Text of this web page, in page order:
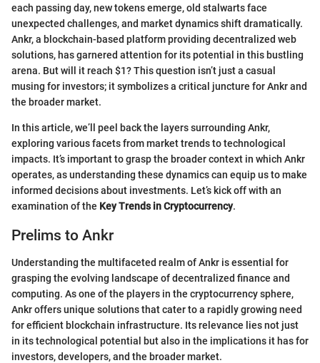
each passing day, new tokens emerge, old stalwarts face
unexpected challenges, and market dynamics shift dramatically.
Ankr, a blockchain-based platform providing decentralized web
solutions, has garnered attention for its potential in this bustling
arena. But will it reach $1? This question isn’t just a casual
musing for investors; it symbolizes a critical juncture for Ankr and
the broader market.
In this article, we’ll peel back the layers surrounding Ankr,
exploring various facets from market trends to technological
impacts. It’s important to grasp the broader context in which Ankr
operates, as understanding these dynamics can equip us to make
informed decisions about investments. Let’s kick off with an
examination of the Key Trends in Cryptocurrency.
Prelims to Ankr
Understanding the multifaceted realm of Ankr is essential for
grasping the evolving landscape of decentralized finance and
computing. As one of the players in the cryptocurrency sphere,
Ankr offers unique solutions that cater to a rapidly growing need
for efficient blockchain infrastructure. Its relevance lies not just
in its technological potential but also in the implications it has for
investors, developers, and the broader market.